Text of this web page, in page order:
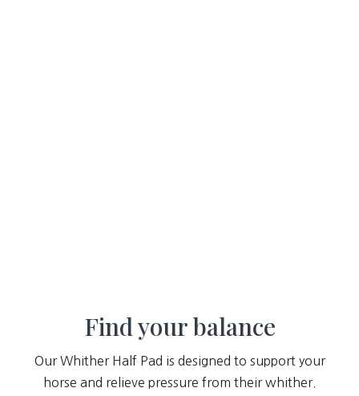
Find your balance
Our Whither Half Pad is designed to support your
horse and relieve pressure from their whither.